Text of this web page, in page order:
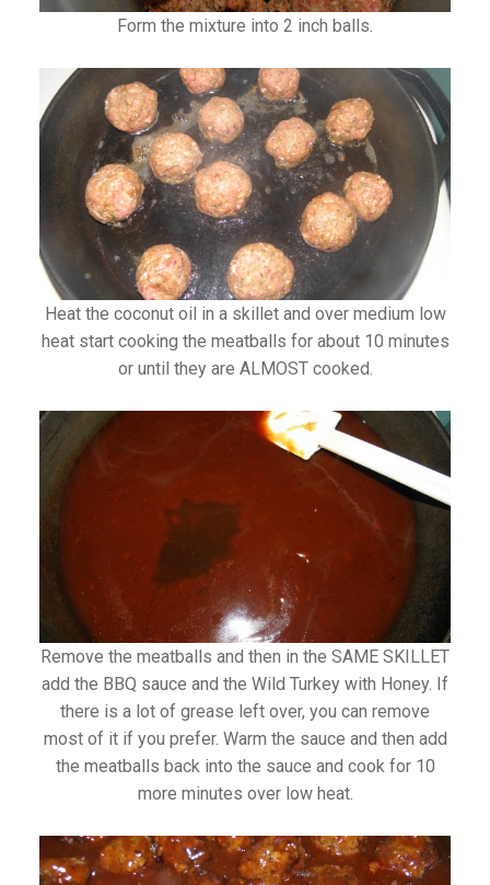
Form the mixture into 2 inch balls.
Heat the coconut oil in a skillet and over medium low
heat start cooking the meatballs for about 10 minutes
or until they are ALMOST cooked.
Remove the meatballs and then in the SAME SKILLET
add the BBQ sauce and the Wild Turkey with Honey. If
there is a lot of grease left over, you can remove
most of it if you prefer. Warm the sauce and then add
the meatballs back into the sauce and cook for 10
more minutes over low heat.